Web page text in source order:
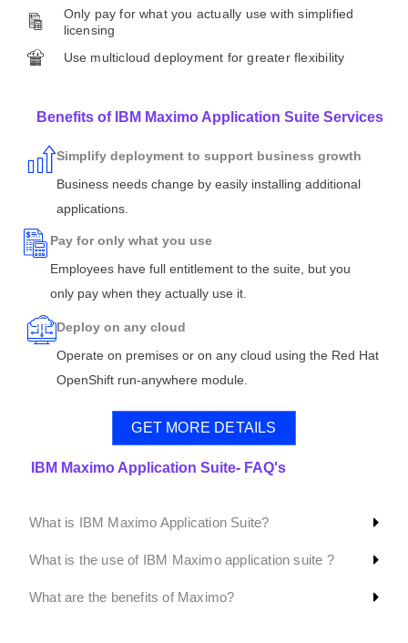
Only pay for what you actually use with simplified
licensing
Use multicloud deployment for greater flexibility
Benefits of IBM Maximo Application Suite Services
Simplify deployment to support business growth
Business needs change by easily installing additional
applications.
Pay for only what you use
Employees have full entitlement to the suite, but you
only pay when they actually use it.
Deploy on any cloud
Operate on premises or on any cloud using the Red Hat
OpenShift run-anywhere module.
GET MORE DETAILS
IBM Maximo Application Suite- FAQ's
What is IBM Maximo Application Suite?
What is the use of IBM Maximo application suite ?
What are the benefits of Maximo?